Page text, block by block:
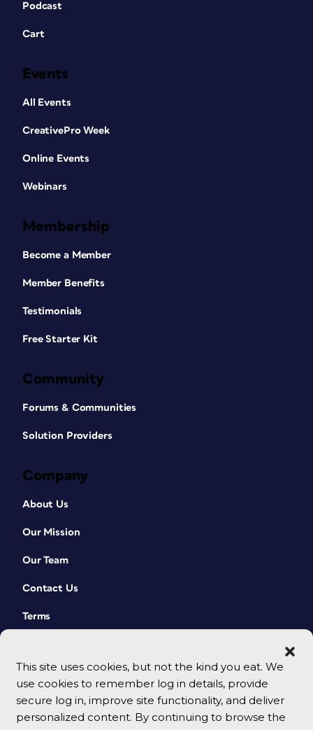
This site uses cookies, but not the kind you eat. We
use cookies to remember log in details, provide
secure log in, improve site functionality, and deliver
personalized content. By continuing to browse the
Podcast
Cart
Events
All Events
CreativePro Week
Online Events
Webinars
Membership
Become a Member
Member Benefits
Testimonials
Free Starter Kit
Community
Forums & Communities
Solution Providers
Company
About Us
Our Mission
Our Team
Contact Us
Terms